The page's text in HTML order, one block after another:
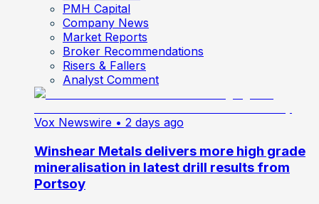
PMH Capital
Company News
Market Reports
Broker Recommendations
Risers & Fallers
Analyst Comment
Vox Newswire • 2 days ago
Winshear Metals delivers more high grade
mineralisation in latest drill results from
Portsoy